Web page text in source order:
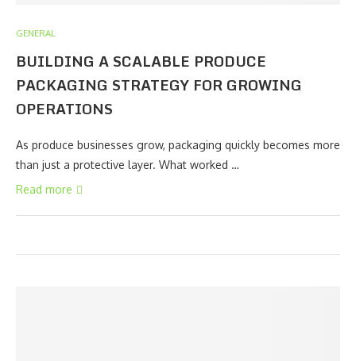
GENERAL
BUILDING A SCALABLE PRODUCE
PACKAGING STRATEGY FOR GROWING
OPERATIONS
As produce businesses grow, packaging quickly becomes more
than just a protective layer. What worked …
Read more